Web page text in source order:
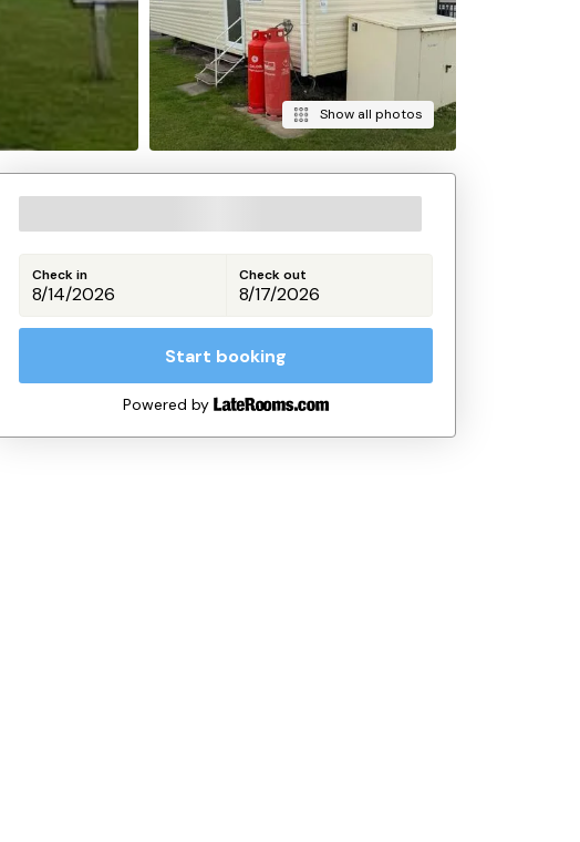
Show all photos
Check in Check out
Start booking
Powered by